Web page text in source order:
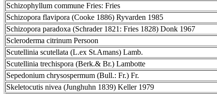
Schizophyllum commune Fries: Fries
Schizopora flavipora (Cooke 1886) Ryvarden 1985
Schizopora paradoxa (Schrader 1821: Fries 1828) Donk 1967
Scleroderma citrinum Persoon
Scutellinia scutellata (L.ex St.Amans) Lamb.
Scutellinia trechispora (Berk.& Br.) Lambotte
Sepedonium chrysospermum (Bull.: Fr.) Fr.
Skeletocutis nivea (Junghuhn 1839) Keller 1979